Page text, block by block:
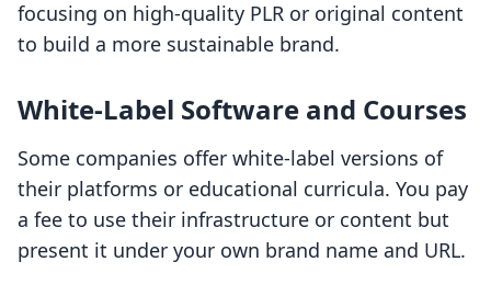
focusing on high-quality PLR or original content
to build a more sustainable brand.
White-Label Software and Courses
Some companies offer white-label versions of
their platforms or educational curricula. You pay
a fee to use their infrastructure or content but
present it under your own brand name and URL.